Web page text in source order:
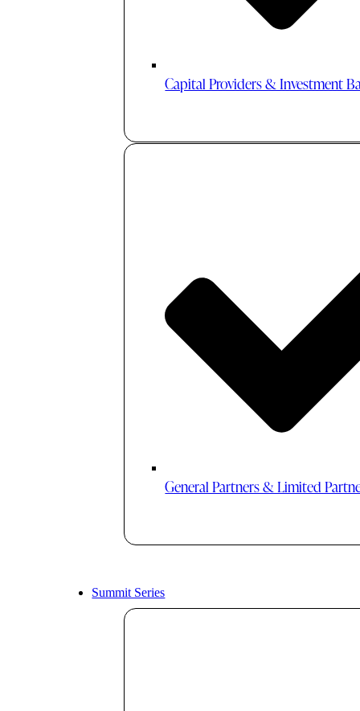
Capital Providers & Investment
General Partners & Limited
Summit Series